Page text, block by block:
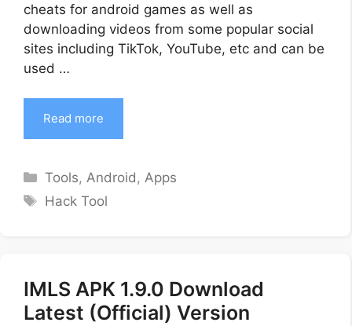
cheats for android games as well as
downloading videos from some popular social
sites including TikTok, YouTube, etc and can be
used …
Read more
Categories
Tools,Android,Apps
Tags
Hack Tool
IMLS APK 1.9.0 Download
Latest (Official) Version